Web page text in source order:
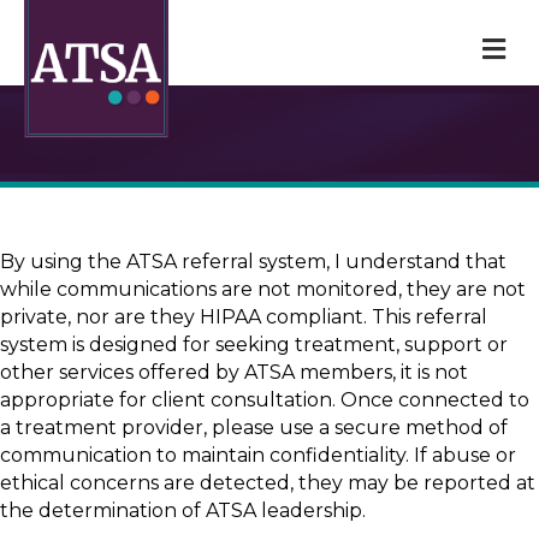
By using the ATSA referral system, I understand that
while communications are not monitored, they are not
private, nor are they HIPAA compliant. This referral
system is designed for seeking treatment, support or
other services offered by ATSA members, it is not
appropriate for client consultation. Once connected to
a treatment provider, please use a secure method of
communication to maintain confidentiality. If abuse or
ethical concerns are detected, they may be reported at
the determination of ATSA leadership.